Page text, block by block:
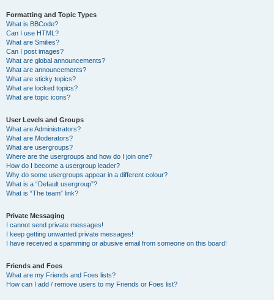
Formatting and Topic Types
What is BBCode?
Can I use HTML?
What are Smilies?
Can I post images?
What are global announcements?
What are announcements?
What are sticky topics?
What are locked topics?
What are topic icons?
User Levels and Groups
What are Administrators?
What are Moderators?
What are usergroups?
Where are the usergroups and how do I join one?
How do I become a usergroup leader?
Why do some usergroups appear in a different colour?
What is a “Default usergroup”?
What is “The team” link?
Private Messaging
I cannot send private messages!
I keep getting unwanted private messages!
I have received a spamming or abusive email from someone on this board!
Friends and Foes
What are my Friends and Foes lists?
How can I add / remove users to my Friends or Foes list?